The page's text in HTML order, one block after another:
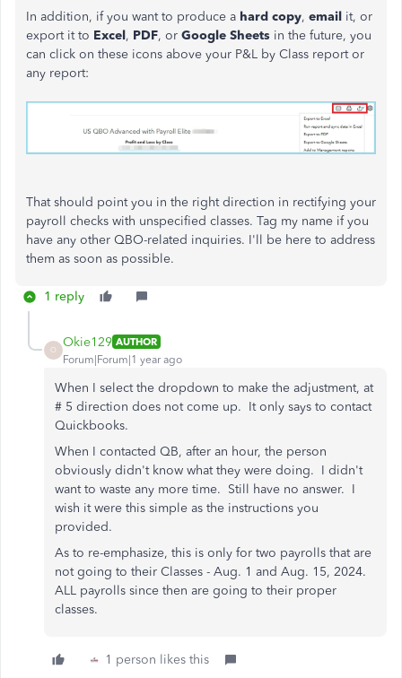
In addition, if you want to produce a hard copy, email it, or
export it to Excel, PDF, or Google Sheets in the future, you
can click on these icons above your P&L by Class report or
any report:
That should point you in the right direction in rectifying your
payroll checks with unspecified classes. Tag my name if you
have any other QBO-related inquiries. I'll be here to address
them as soon as possible.
1 reply
O
Okie129 AUTHOR
Forum|Forum|1 year ago
When I select the dropdown to make the adjustment, at
# 5 direction does not come up. It only says to contact
Quickbooks.
When I contacted QB, after an hour, the person
obviously didn't know what they were doing. I didn't
want to waste any more time. Still have no answer. I
wish it were this simple as the instructions you
provided.
As to re-emphasize, this is only for two payrolls that are
not going to their Classes - Aug. 1 and Aug. 15, 2024.
ALL payrolls since then are going to their proper
classes.
1 person likes this